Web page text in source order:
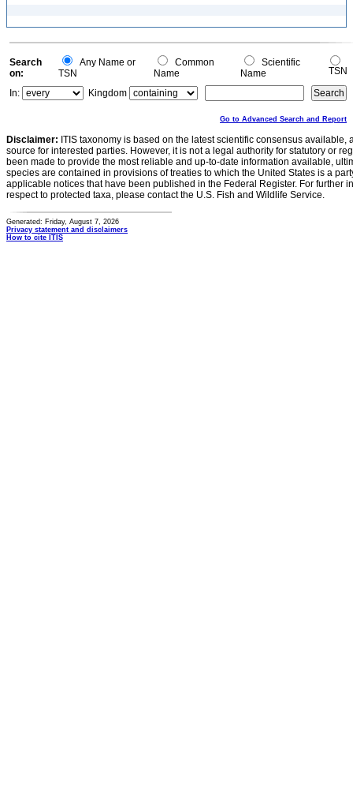
Search
on:
Any Name or
TSN
Common
Name
Scientific
Name
TSN
In:
Kingdom
Go to Advanced Search and Report
Disclaimer: ITIS taxonomy is based on the latest scientific consensus
source for interested parties. However, it is not a legal authority for statutory or
been made to provide the most reliable and up-to-date information available,
species are contained in provisions of treaties to which the United States is a
applicable notices that have been published in the Federal Register. For further
respect to protected taxa, please contact the U.S. Fish and Wildlife Service.
Generated: Friday, August 7, 2026
Privacy statement and disclaimers
How to cite ITIS